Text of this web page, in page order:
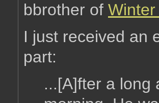
bbrother of
I just received an
part:
...[A]fter a long